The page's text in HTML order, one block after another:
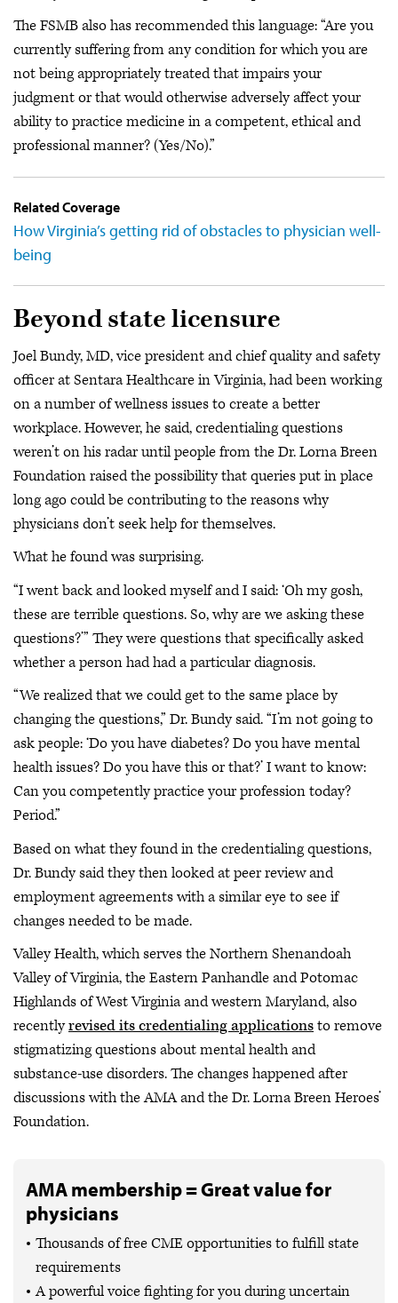
The FSMB also has recommended this language: “Are you
currently suffering from any condition for which you are
not being appropriately treated that impairs your
judgment or that would otherwise adversely affect your
ability to practice medicine in a competent, ethical and
professional manner? (Yes/No).”
Related Coverage
How Virginia’s getting rid of obstacles to physician well-
being
Beyond state licensure
Joel Bundy, MD, vice president and chief quality and safety
officer at Sentara Healthcare in Virginia, had been working
on a number of wellness issues to create a better
workplace. However, he said, credentialing questions
weren’t on his radar until people from the Dr. Lorna Breen
Foundation raised the possibility that queries put in place
long ago could be contributing to the reasons why
physicians don’t seek help for themselves.
What he found was surprising.
“I went back and looked myself and I said: ‘Oh my gosh,
these are terrible questions. So, why are we asking these
questions?’” They were questions that specifically asked
whether a person had had a particular diagnosis.
“We realized that we could get to the same place by
changing the questions,” Dr. Bundy said. “I’m not going to
ask people: ‘Do you have diabetes? Do you have mental
health issues? Do you have this or that?’ I want to know:
Can you competently practice your profession today?
Period.”
Based on what they found in the credentialing questions,
Dr. Bundy said they then looked at peer review and
employment agreements with a similar eye to see if
changes needed to be made.
Valley Health, which serves the Northern Shenandoah
Valley of Virginia, the Eastern Panhandle and Potomac
Highlands of West Virginia and western Maryland, also
recentlyrevised its credentialing applicationsto remove
stigmatizing questions about mental health and
substance-use disorders. The changes happened after
discussions with the AMA and the Dr. Lorna Breen Heroes’
Foundation.
AMA membership = Great value for
physicians
Thousands of free CME opportunities to fulfill state
requirements
A powerful voice fighting for you during uncertain